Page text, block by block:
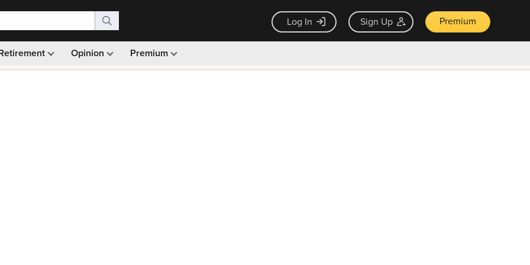
Log In Sign Up Premium
Opinion Premium
Monthly picks · Ad-free browsing · 30-day money back guarantee